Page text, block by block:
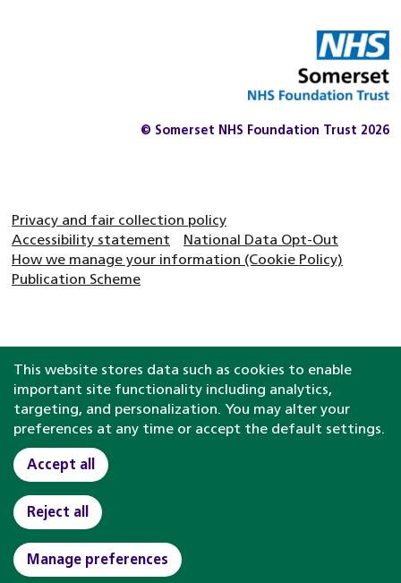
Clinical help and
support
© Somerset NHS Foundation Trust 2026
Privacy and fair collection policy
Accessibility statement
National Data Opt-Out
How we manage your information (Cookie Policy)
Publication Scheme
This website stores data such as cookies to enable
important site functionality including analytics,
targeting, and personalization. You may alter your
preferences at any time or accept the default settings.
Accept all
Reject all
Manage preferences